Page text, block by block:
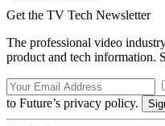
Get the TV Tech Newsletter
The professional video
product and tech information.
to Future’s privacy policy.